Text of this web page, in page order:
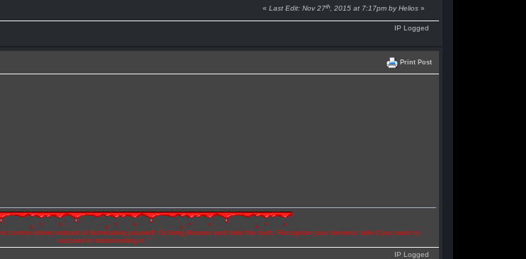
«Last Edit: Nov 27th , 2015 at 7:17pm by Helios »
IP Logged
Print Post
control others instead of dominating yourself. Or bring illusions and hide the truth. Recognize your demonic side if you want to
succeed in transcending it. "
IP Logged